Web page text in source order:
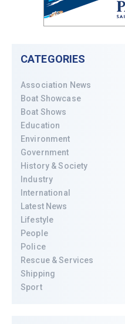
CATEGORIES
Association News
Boat Showcase
Boat Shows
Education
Environment
Government
History & Society
Industry
International
Latest News
Lifestyle
People
Police
Rescue & Services
Shipping
Sport